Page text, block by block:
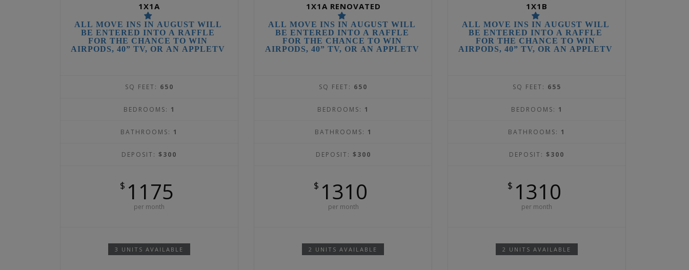
1X1A
ALL MOVE INS IN AUGUST WILL
BE ENTERED INTO A RAFFLE
FOR THE CHANCE TO WIN
AIRPODS, 40” TV, OR AN APPLETV
SQ FEET: 650
BEDROOMS: 1
BATHROOMS: 1
DEPOSIT:$300
$ 1175
per month
3 UNITS AVAILABLE
1X1A RENOVATED
ALL MOVE INS IN AUGUST WILL
BE ENTERED INTO A RAFFLE
FOR THE CHANCE TO WIN
AIRPODS, 40” TV, OR AN APPLETV
SQ FEET: 650
BEDROOMS: 1
BATHROOMS: 1
DEPOSIT: $300
$ 1310
per month
2 UNITS AVAILABLE
1X1B
ALL MOVE INS IN AUGUST WILL
BE ENTERED INTO A RAFFLE
FOR THE CHANCE TO WIN
AIRPODS, 40” TV, OR AN APPLETV
SQ FEET: 655
BEDROOMS: 1
BATHROOMS: 1
DEPOSIT:$300
$ 1310
per month
2 UNITS AVAILABLE